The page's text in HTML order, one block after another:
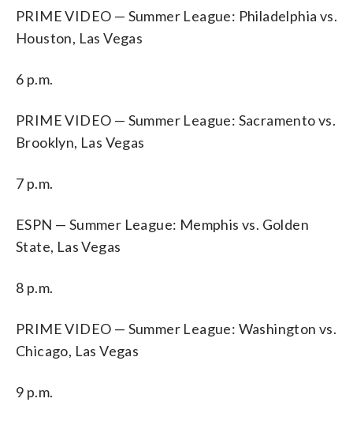
PRIME VIDEO — Summer League: Philadelphia vs.
Houston, Las Vegas
6 p.m.
PRIME VIDEO — Summer League: Sacramento vs.
Brooklyn, Las Vegas
7 p.m.
ESPN — Summer League: Memphis vs. Golden
State, Las Vegas
8 p.m.
PRIME VIDEO — Summer League: Washington vs.
Chicago, Las Vegas
9 p.m.